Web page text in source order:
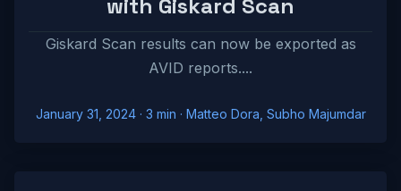
with Giskard Scan
Giskard Scan results can now be exported as
AVID reports....
January 31, 2024· 3 min · Matteo Dora, Subho Majumdar